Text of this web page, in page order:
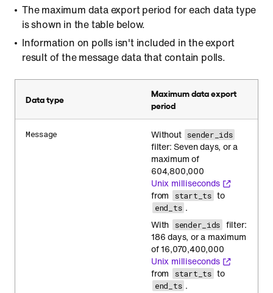
The maximum data export period for each data type
is shown in the table below.
Information on polls isn't included in the export
result of the message data that contain polls.
Data type
Maximum data export
period
Message Without sender_ids
filter: Seven days, or a
maximum of
604,800,000
Unix milliseconds
from
start_ts to
end_ts .
With
sender_ids filter:
186 days, or a maximum
of 16,070,400,000
Unix milliseconds
from
start_ts to
end_ts .